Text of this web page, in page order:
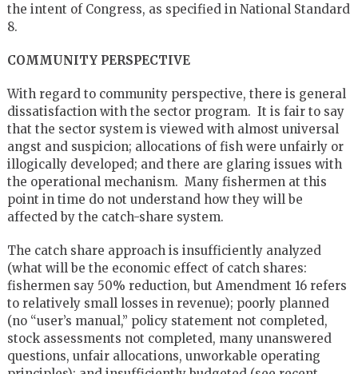
the intent of Congress, as specified in National Standard
8.
COMMUNITY PERSPECTIVE
With regard to community perspective, there is general
dissatisfaction with the sector program. It is fair to say
that the sector system is viewed with almost universal
angst and suspicion; allocations of fish were unfairly or
illogically developed; and there are glaring issues with
the operational mechanism. Many fishermen at this
point in time do not understand how they will be
affected by the catch-share system.
The catch share approach is insufficiently analyzed
(what will be the economic effect of catch shares:
fishermen say 50% reduction, but Amendment 16 refers
to relatively small losses in revenue); poorly planned
(no “user’s manual,” policy statement not completed,
stock assessments not completed, many unanswered
questions, unfair allocations, unworkable operating